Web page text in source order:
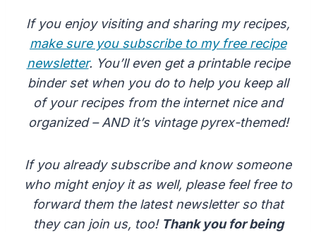
If you enjoy visiting and sharing my recipes,
make sure you subscribe to my free recipe
newsletter. You’ll even get a printable recipe
binder set when you do to help you keep all
of your recipes from the internet nice and
organized – AND it’s vintage pyrex-themed!
If you already subscribe and know someone
who might enjoy it as well, please feel free to
forward them the latest newsletter so that
they can join us, too! Thank you for being